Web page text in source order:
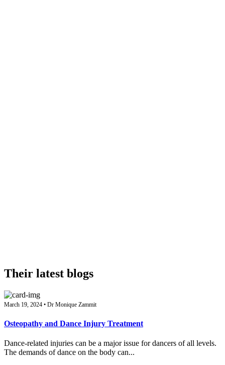
Their latest blogs
March 19, 2024 • Dr Monique Zammit
Osteopathy and Dance Injury Treatment
Dance-related injuries can be a major issue for dancers of all levels.
The demands of dance on the body can...